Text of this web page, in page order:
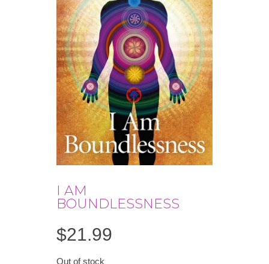
I AM
BOUNDLESSNESS
$21.99
Out of stock